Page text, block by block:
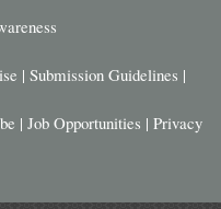
| Submission Guidelines |
| Job Opportunities | Privacy